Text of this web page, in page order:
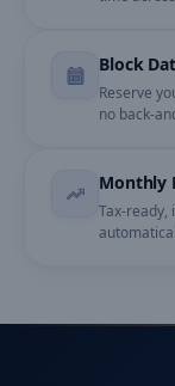
Block
Reserve
no back-
Monthly
Tax-